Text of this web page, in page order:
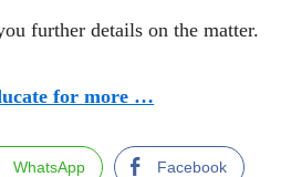
further details on the matter.
for more …
WhatsApp Facebook